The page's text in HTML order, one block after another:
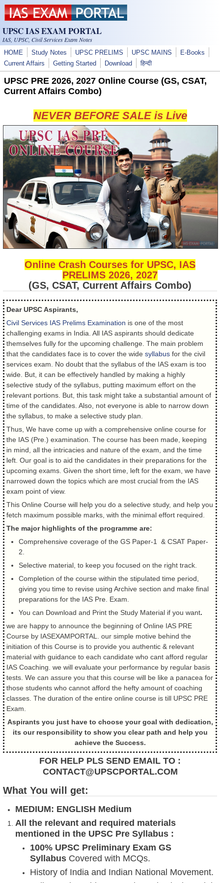
Skip to main content
UPSC IAS EXAM PORTAL
IAS, UPSC, Civil Services Exam Notes
HOME Study Notes UPSC PRELIMS UPSC MAINS
E-Books
Current Affairs
Getting Started Download हिन्दी
UPSC PRE 2026, 2027 Online Course (GS, CSAT,
Current Affairs Combo)
NEVER BEFORE SALE is Live
Online Crash Courses for UPSC, IAS
PRELIMS 2026, 2027
(GS, CSAT, Current Affairs Combo)
Dear UPSC Aspirants,
Civil Services IAS Prelims Examination is one of the most
challenging exams in India. All IAS aspirants should dedicate
themselves fully for the upcoming challenge. The main problem
that the candidates face is to cover the wide syllabus for the civil
services exam. No doubt that the syllabus of the IAS exam is too
wide. But, it can be effectively handled by making a highly
selective study of the syllabus, putting maximum effort on the
relevant portions. But, this task might take a substantial amount of
time of the candidates. Also, not everyone is able to narrow down
the syllabus, to make a selective study plan.
Thus, We have come up with a comprehensive online course for
the IAS (Pre.) examination. The course has been made, keeping
in mind, all the intricacies and nature of the exam, and the time
left. Our goal is to aid the candidates in their preparations for the
upcoming exams. Given the short time, left for the exam, we have
narrowed down the topics which are most crucial from the IAS
exam point of view.
This Online Course will help you do a selective study, and help you
fetch maximum possible marks, with the minimal effort required.
The major highlights of the programme are:
Comprehensive coverage of the GS Paper-1 & CSAT Paper-
2.
Selective material, to keep you focused on the right track.
Completion of the course within the stipulated time period,
giving you time to revise using Archive section and make final
preparations for the IAS Pre. Exam.
You can Download and Print the Study Material if you want.
we are happy to announce the beginning of Online IAS PRE
Course by IASEXAMPORTAL. our simple motive behind the
initiation of this Course is to provide you authentic & relevant
material with guidance to each candidate who cant afford regular
IAS Coaching. we will evaluate your performance by regular basis
tests. We can assure you that this course will be like a panacea for
those students who cannot afford the hefty amount of coaching
classes. The duration of the entire online course is till UPSC PRE
Exam.
Aspirants you just have to choose your goal with dedication,
its our responsibility to show you clear path and help you
achieve the Success.
FOR HELP PLS SEND EMAIL TO :
CONTACT@UPSCPORTAL.COM
What You will get:
MEDIUM: ENGLISH Medium
All the relevant and required materials
mentioned in the UPSC Pre Syllabus :
100% UPSC Preliminary Exam GS
Syllabus Covered with MCQs.
History of India and Indian National Movement.